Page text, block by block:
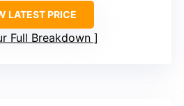
LATEST PRICE
Full Breakdown